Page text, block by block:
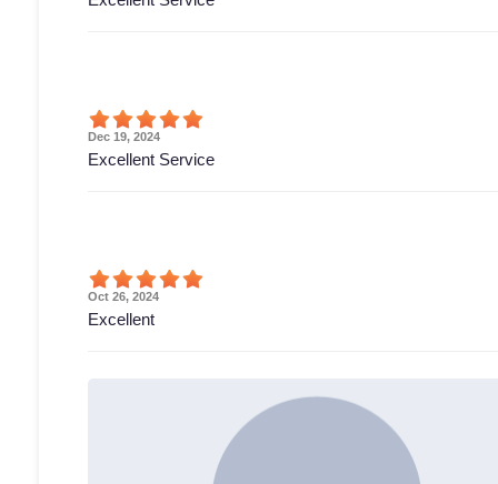
Dec 19, 2024
Excellent Service
Oct 26, 2024
Excellent